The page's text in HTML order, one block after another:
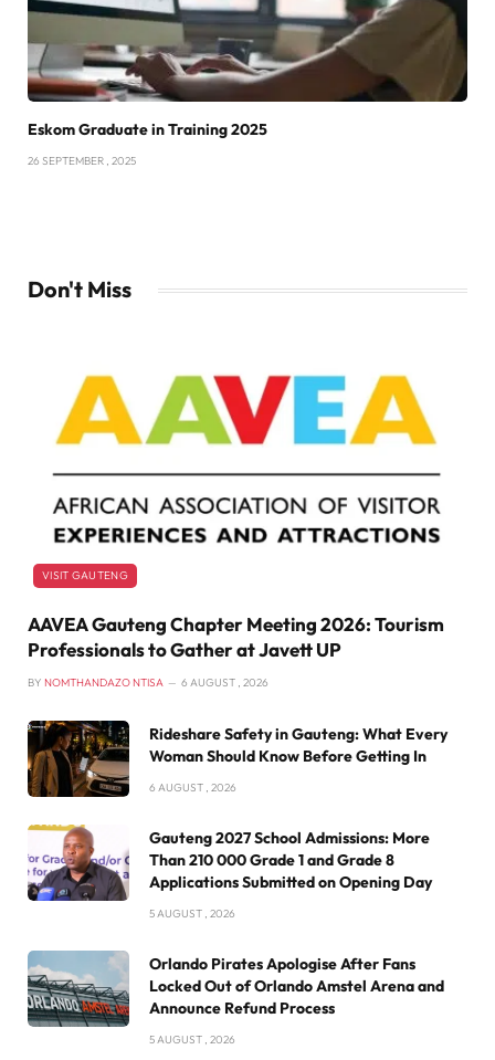
Eskom Graduate in Training 2025
26 SEPTEMBER , 2025
Don't Miss
VISIT GAUTENG
AAVEA Gauteng Chapter Meeting 2026: Tourism
Professionals to Gather at Javett UP
BY NOMTHANDAZO NTISA 6 AUGUST , 2026
Rideshare Safety in Gauteng: What Every
Woman Should Know Before Getting In
6 AUGUST , 2026
Gauteng 2027 School Admissions: More
Than 210 000 Grade 1 and Grade 8
Applications Submitted on Opening Day
5 AUGUST , 2026
Orlando Pirates Apologise After Fans
Locked Out of Orlando Amstel Arena and
Announce Refund Process
5 AUGUST , 2026